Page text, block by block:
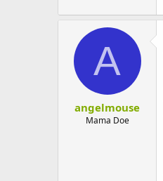
A
angelmouse
Mama Doe